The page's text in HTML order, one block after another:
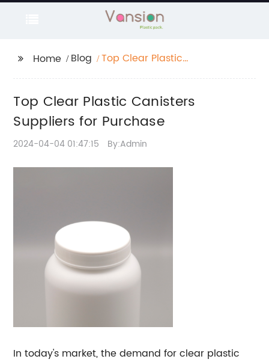
Home Blog
Top Clear Plastic
Top Clear Plastic Canisters
Suppliers for Purchase
2024-04-04 01:47:15 By:Admin
In today's market, the demand for clear plastic